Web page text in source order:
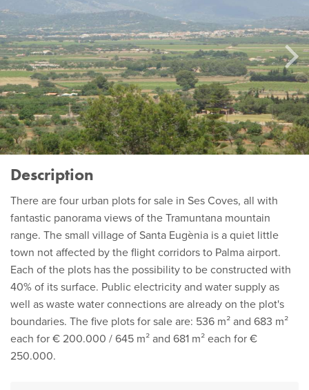
Next
Description
There are four urban plots for sale in Ses Coves, all with
fantastic panorama views of the Tramuntana mountain
range. The small village of Santa Eugènia is a quiet little
town not affected by the flight corridors to Palma airport.
Each of the plots has the possibility to be constructed with
40% of its surface. Public electricity and water supply as
well as waste water connections are already on the plot's
boundaries. The five plots for sale are: 536 m² and 683 m²
each for € 200.000 / 645 m² and 681 m² each for €
250.000.